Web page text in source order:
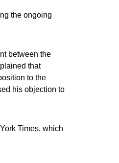
the ongoing
between the
that
to the
his objection to
Times, which